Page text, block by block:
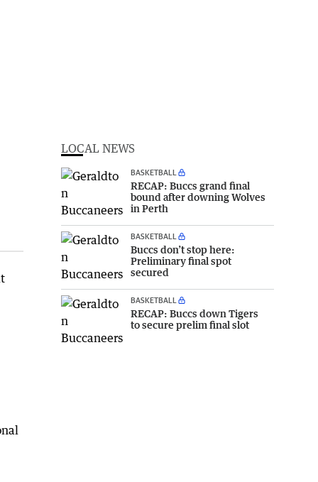
LOCAL NEWS
BASKETBALL
RECAP: Buccs grand final
bound after downing Wolves
in Perth
BASKETBALL
Buccs don’t stop here:
Preliminary final spot
secured
BASKETBALL
RECAP: Buccs down Tigers
to secure prelim final slot